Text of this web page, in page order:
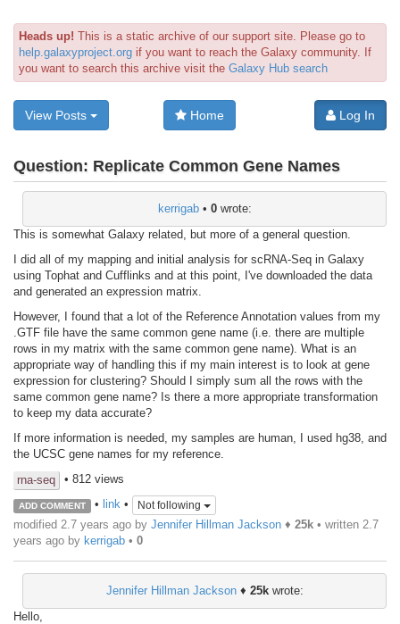
Heads up! This is a static archive of our support site. Please go to
help.galaxyproject.org if you want to reach the Galaxy community. If
you want to search this archive visit the Galaxy Hub search
View Posts Home Log In
Question: Replicate Common Gene Names
kerrigab• 0wrote:
This is somewhat Galaxy related, but more of a general question.
I did all of my mapping and initial analysis for scRNA-Seq in Galaxy
using Tophat and Cufflinks and at this point, I've downloaded the data
and generated an expression matrix.
However, I found that a lot of the Reference Annotation values from my
.GTF file have the same common gene name (i.e. there are multiple
rows in my matrix with the same common gene name). What is an
appropriate way of handling this if my main interest is to look at gene
expression for clustering? Should I simply sum all the rows with the
same common gene name? Is there a more appropriate transformation
to keep my data accurate?
If more information is needed, my samples are human, I used hg38, and
the UCSC gene names for my reference.
rna-seq
• 812 views
ADD COMMENT • link• Not following
modified 2.7 years ago by Jennifer Hillman Jackson ♦ 25k • written 2.7
years ago by kerrigab • 0
Jennifer Hillman Jackson♦ 25kwrote:
Hello,